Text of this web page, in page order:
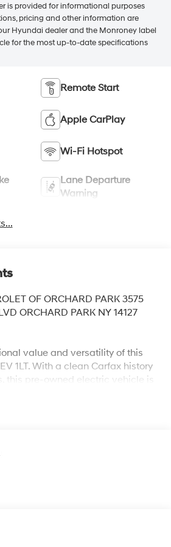
is provided for informational purposes
pricing and other information are
Hyundai dealer and the Monroney label
for the most up-to-date specifications
Remote Start
Apple CarPlay
Wi-Fi Hotspot
Lane Departure
Warning
OF ORCHARD PARK 3575
ORCHARD PARK NY 14127
value and versatility of this
1LT. With a clean Carfax history
this pre-owned electric vehicle is
exterior
Wheels with Carbon
Lane Change Alert, Rear
this Bolt EV has received a
ensuring optimal